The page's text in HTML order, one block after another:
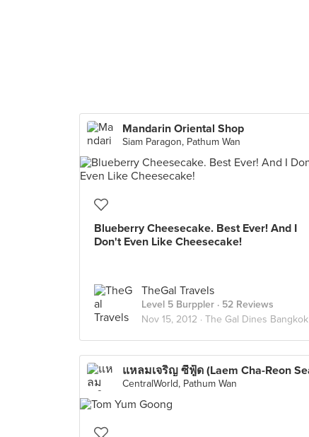
Mandarin Oriental Shop
Siam Paragon, Pathum Wan
Blueberry Cheesecake. Best Ever! And I
Don't Even Like Cheesecake!
TheGal Travels
Level 5 Burppler · 52 Reviews
Nov 15, 2012 · The Gal Dines Bangkok
CentralWorld, Pathum Wan